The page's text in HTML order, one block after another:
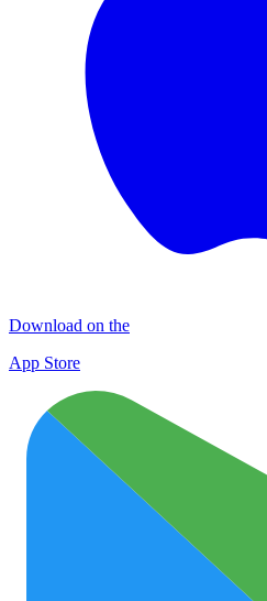
Download on the
App Store